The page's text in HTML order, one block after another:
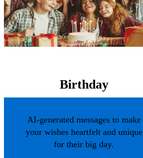
Birthday
AI-generated messages to make
your wishes heartfelt and unique
for their big day.